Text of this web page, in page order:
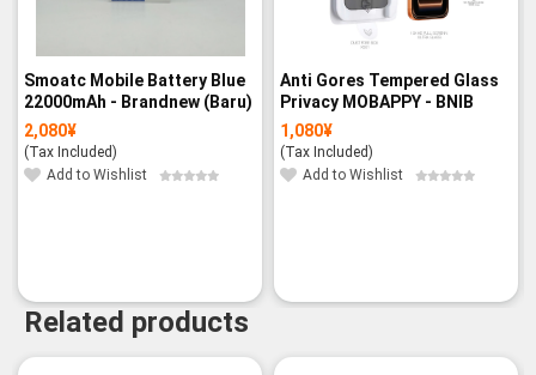
Smoatc Mobile Battery Blue
22000mAh - Brandnew (Baru)
2,080¥
(Tax Included)
Add to Wishlist
Anti Gores Tempered Glass
Privacy MOBAPPY - BNIB
1,080¥
(Tax Included)
Add to Wishlist
Related products